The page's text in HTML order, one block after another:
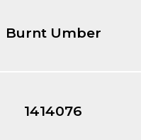
Burnt Umber
1414076